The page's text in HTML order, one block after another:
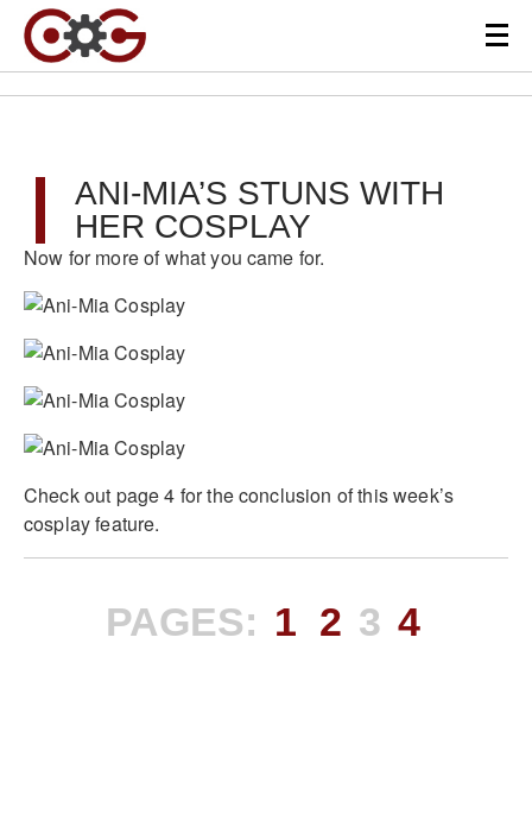
ANI-MIA’S STUNS WITH
HER COSPLAY
Now for more of what you came for.
Check out page 4 for the conclusion of this week’s
cosplay feature.
PAGES: 1 2 3 4